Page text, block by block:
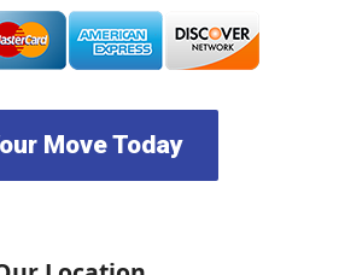
Move Today